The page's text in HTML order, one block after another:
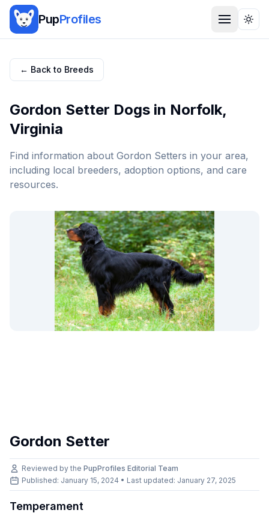
PupProfiles
← Back to Breeds
Gordon Setter Dogs in Norfolk,
Virginia
Find information about Gordon Setters in your area,
including local breeders, adoption options, and care
resources.
Gordon Setter
Reviewed by the PupProfiles Editorial Team
Published: January 15, 2024 • Last updated: January 27, 2025
Temperament